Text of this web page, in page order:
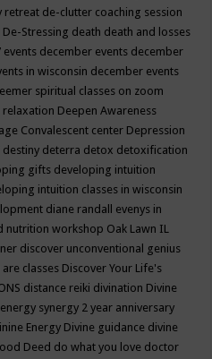
retreat de-clutter coaching session
De-Stressing death death and losses
events december events december
in wisconsin december events
spiritual classes on zoom
relaxation Deepen Awareness
Convalescent center Depression
destiny deterra detox detoxification
gifts developing intuition
intuition classes in wisconsin
diane randall evenys in
nutrition workshop Oak Lawn IL
discover unconventional genius
classes Discover Your Life's
distance reiki divination Divine
synergy 2 year anniversary
Energy Divine guidance divine
Deed do what you love doctor